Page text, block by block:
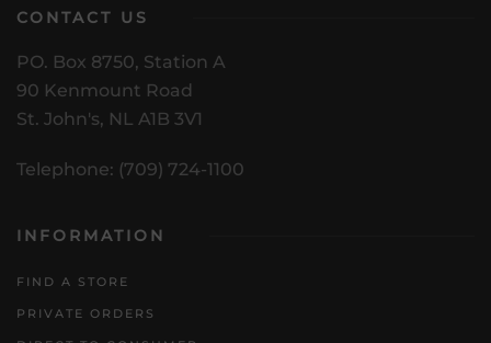
CONTACT US
PO. Box 8750, Station A
90 Kenmount Road
St. John's, NL A1B 3V1
Telephone: (709) 724-1100
INFORMATION
FIND A STORE
PRIVATE ORDERS